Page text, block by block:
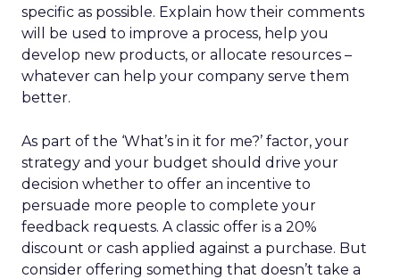
specific as possible. Explain how their comments
will be used to improve a process, help you
develop new products, or allocate resources –
whatever can help your company serve them
better.
As part of the ‘What’s in it for me?’ factor, your
strategy and your budget should drive your
decision whether to offer an incentive to
persuade more people to complete your
feedback requests. A classic offer is a 20%
discount or cash applied against a purchase. But
consider offering something that doesn’t take a